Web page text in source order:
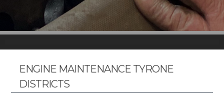
ENGINE MAINTENANCE TYRONE
DISTRICTS